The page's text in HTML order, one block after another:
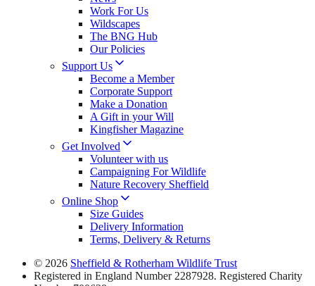
Work For Us
Wildscapes
The BNG Hub
Our Policies
Support Us
Become a Member
Corporate Support
Make a Donation
A Gift in your Will
Kingfisher Magazine
Get Involved
Volunteer with us
Campaigning For Wildlife
Nature Recovery Sheffield
Online Shop
Size Guides
Delivery Information
Terms, Delivery & Returns
© 2026 Sheffield & Rotherham Wildlife Trust
Registered in England Number 2287928. Registered Charity